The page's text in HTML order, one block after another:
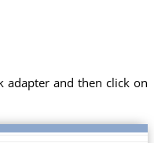
adapter and then click on